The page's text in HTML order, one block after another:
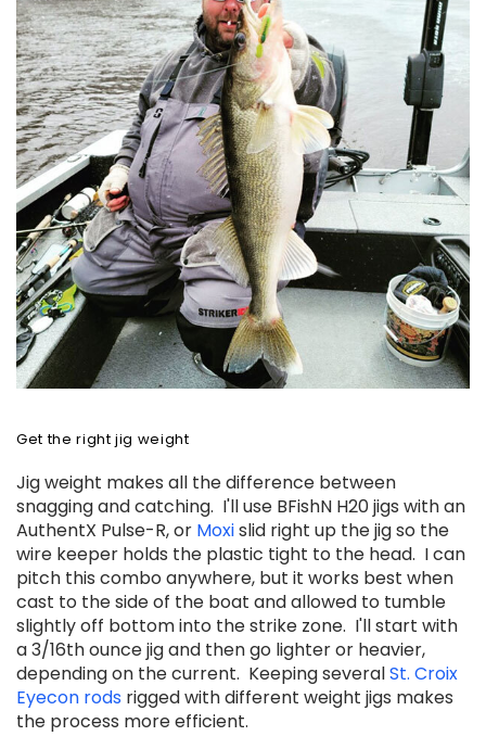
Get the right jig weight
Jig weight makes all the difference between
snagging and catching. I'll use BFishN H20 jigs with an
AuthentX Pulse-R, or Moxislid right up the jig so the
wire keeper holds the plastic tight to the head. I can
pitch this combo anywhere, but it works best when
cast to the side of the boat and allowed to tumble
slightly off bottom into the strike zone. I'll start with
a 3/16th ounce jig and then go lighter or heavier,
depending on the current. Keeping severalSt. Croix
Eyecon rods rigged with different weight jigs makes
the process more efficient.